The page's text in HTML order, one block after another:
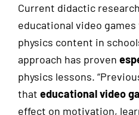
Current didactic
educational video
physics content in
approach has proven
physics lessons.
that educational video
effect on motivation,